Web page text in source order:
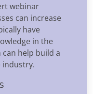
webinar
can increase
have
in the
help build a
industry.